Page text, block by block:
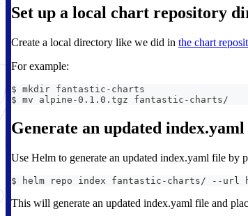
Set up a local chart repository
Create a local directory like we did in the chart
For example:
$ mkdir fantastic-charts
$ mv alpine-0.1.0.tgz fantastic-charts/
Generate an updated index.yaml
Use Helm to generate an updated index.yaml file by
$ helm repo index fantastic-charts/ --url
This will generate an updated index.yaml file and